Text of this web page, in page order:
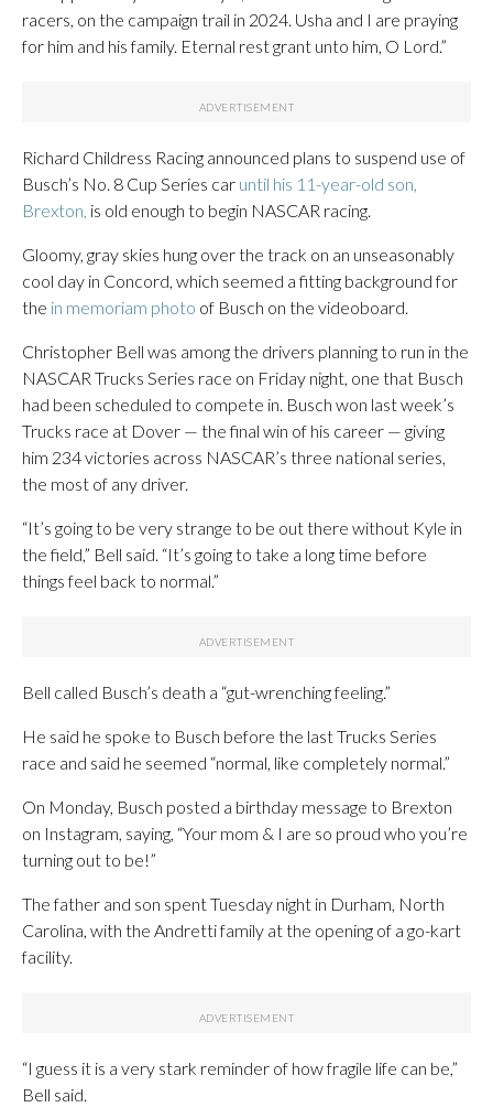
racers, on the campaign trail in 2024. Usha and I are praying
for him and his family. Eternal rest grant unto him, O Lord.”
Richard Childress Racing announced plans to suspend use of
Busch’s No. 8 Cup Series car until his 11-year-old son,
Brexton, is old enough to begin NASCAR racing.
Gloomy, gray skies hung over the track on an unseasonably
cool day in Concord, which seemed a fitting background for
the in memoriam photo of Busch on the videoboard.
Christopher Bell was among the drivers planning to run in the
NASCAR Trucks Series race on Friday night, one that Busch
had been scheduled to compete in. Busch won last week’s
Trucks race at Dover — the final win of his career — giving
him 234 victories across NASCAR’s three national series,
the most of any driver.
“It’s going to be very strange to be out there without Kyle in
the field,” Bell said. “It’s going to take a long time before
things feel back to normal.”
Bell called Busch’s death a “gut-wrenching feeling.”
He said he spoke to Busch before the last Trucks Series
race and said he seemed “normal, like completely normal.”
On Monday, Busch posted a birthday message to Brexton
on Instagram, saying, “Your mom & I are so proud who you’re
turning out to be!”
The father and son spent Tuesday night in Durham, North
Carolina, with the Andretti family at the opening of a go-kart
facility.
“I guess it is a very stark reminder of how fragile life can be,”
Bell said.